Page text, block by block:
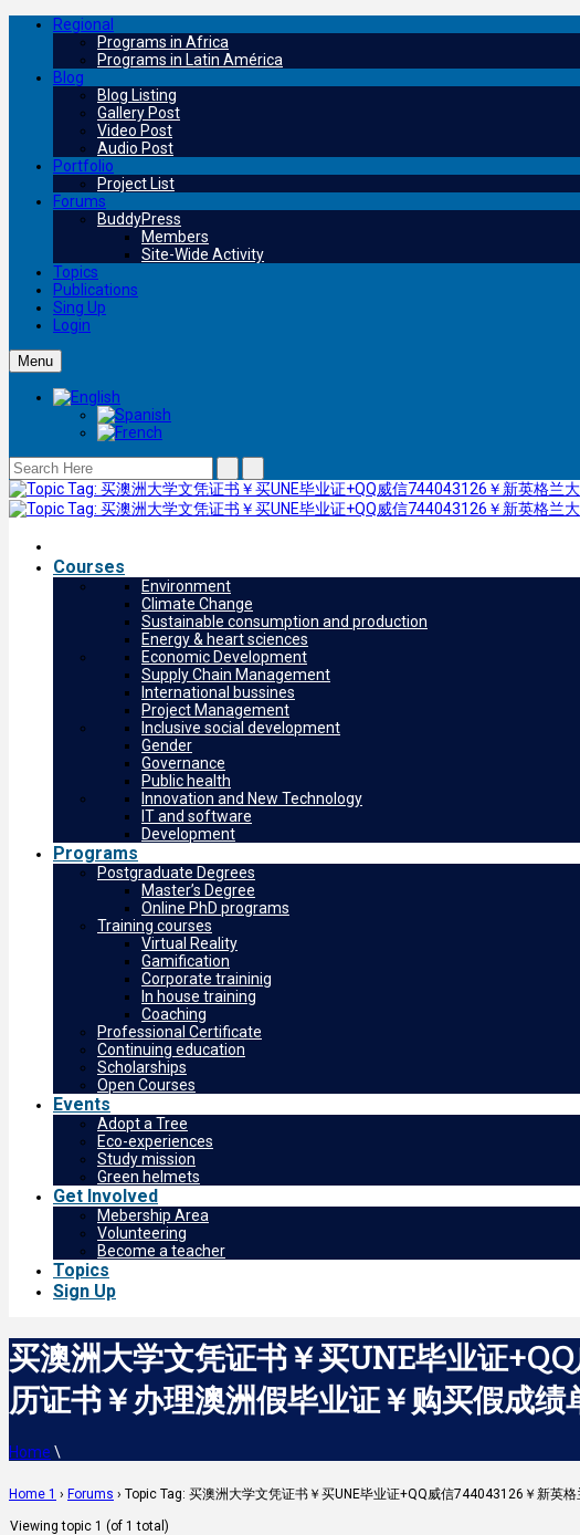
Regional
Programs in Africa
Programs in Latin América
Blog
Blog Listing
Gallery Post
Video Post
Audio Post
Portfolio
Project List
Forums
BuddyPress
Members
Site-Wide Activity
Topics
Publications
Sing Up
Login
Menu
Courses
Environment
Climate Change
Sustainable consumption and production
Energy & heart sciences
Economic Development
Supply Chain Management
International bussines
Project Management
Inclusive social development
Gender
Governance
Public health
Innovation and New Technology
IT and software
Development
Programs
Postgraduate Degrees
Master’s Degree
Online PhD programs
Training courses
Virtual Reality
Gamification
Corporate traininig
In house training
Coaching
Professional Certificate
Continuing education
Scholarships
Open Courses
Events
Adopt a Tree
Eco-experiences
Study mission
Green helmets
Get Involved
Mebership Area
Volunteering
Become a teacher
Topics
Sign Up
买澳洲大学文凭证书￥买UNE毕业证
历证书￥办理澳洲假毕业证￥购买假成
Home \
Home 1 › Forums › Topic Tag: 买澳洲大学文凭证书￥买UNE毕业证+QQ威信744043126￥新英
Viewing topic 1 (of 1 total)